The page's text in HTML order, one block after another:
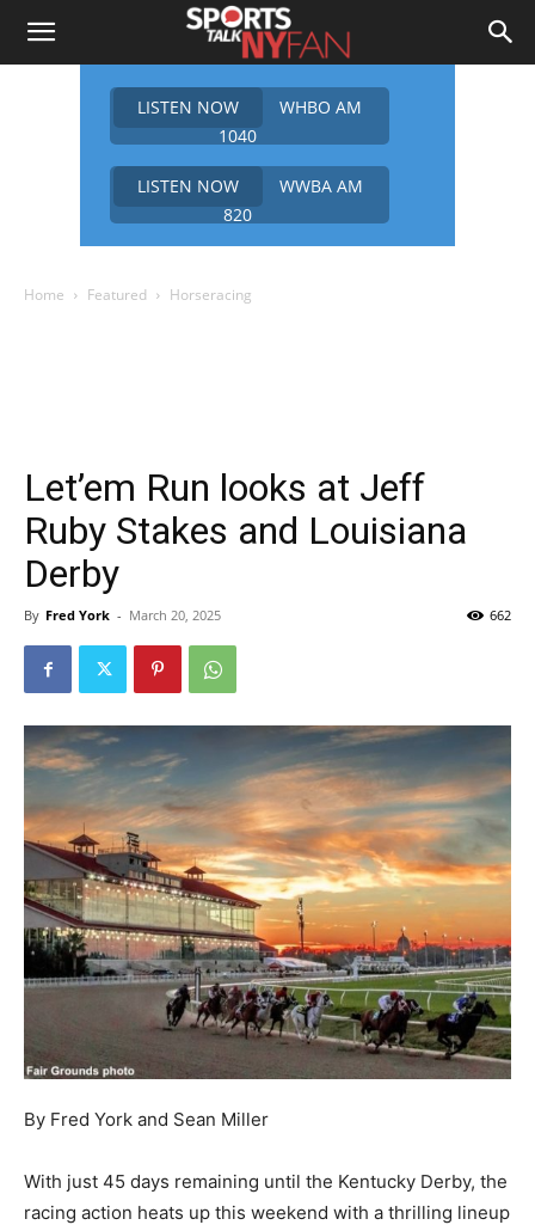
LISTEN NOW
WHBO AM
1040
LISTEN NOW
WWBA AM
820
Home Featured Horseracing
Let’em Run looks at Jeff
Ruby Stakes and Louisiana
Derby
By Fred York - March 20, 2025 662
By Fred York and Sean Miller
With just 45 days remaining until the Kentucky Derby, the
racing action heats up this weekend with a thrilling lineup